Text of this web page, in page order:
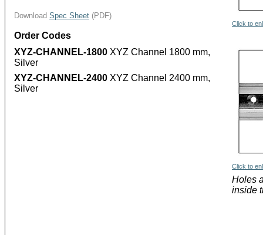
Click to
Click to
Holes
inside
Download Spec Sheet (PDF)
Order Codes
XYZ-CHANNEL-1800 XYZ Channel 1800 mm,
Silver
XYZ-CHANNEL-2400 XYZ Channel 2400 mm,
Silver